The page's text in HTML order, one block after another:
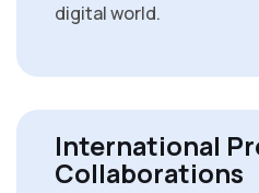
digital world.
International
Collaborations